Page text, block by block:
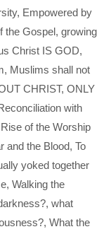
, Empowered by
the Gospel, growing
Christ IS GOD,
, Muslims shall not
CHRIST, ONLY
with
Rise of the Worship
and the Blood, To
yoked together
, Walking the
, what
, What the